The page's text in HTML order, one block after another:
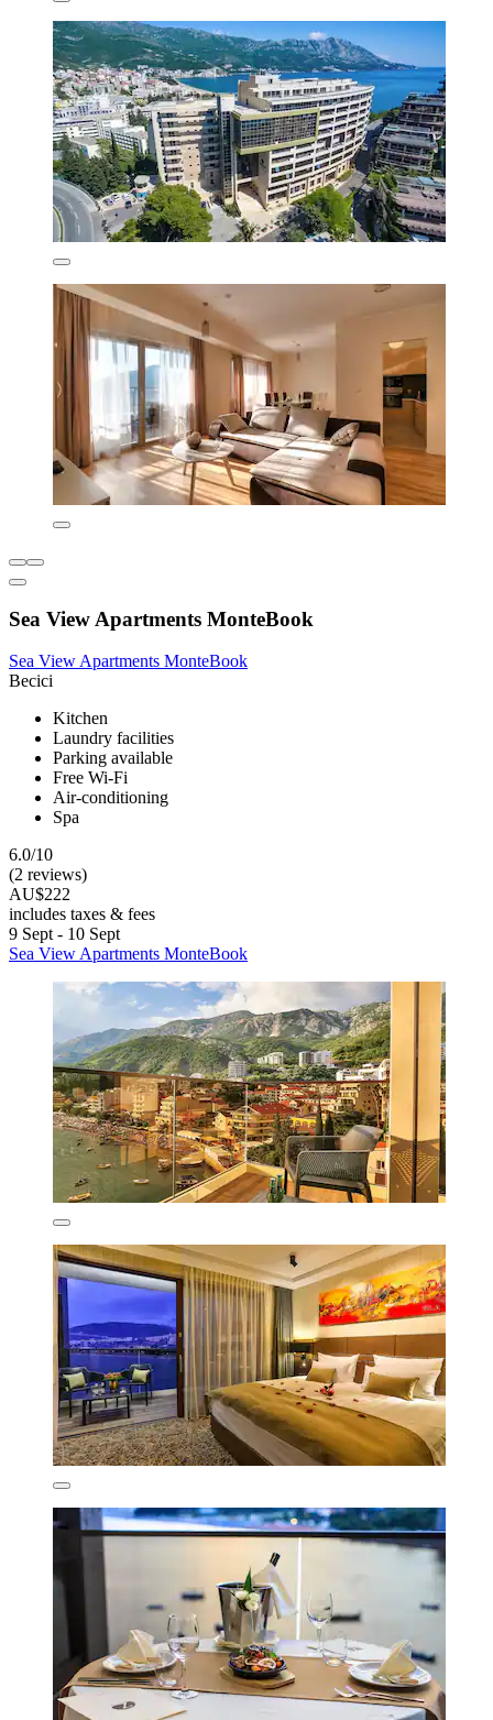
Sea View Apartments MonteBook
Sea View Apartments MonteBook
Becici
Kitchen
Laundry facilities
Parking available
Free Wi-Fi
Air-conditioning
Spa
6.0/10
(2 reviews)
AU$222
includes taxes & fees
9 Sept - 10 Sept
Sea View Apartments MonteBook